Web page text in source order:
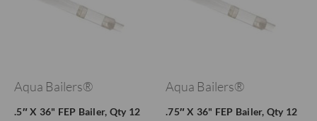
Aqua Bailers®
.5″ X 36" FEP Bailer, Qty 12
Aqua Bailers®
.75″ X 36" FEP Bailer, Qty 12